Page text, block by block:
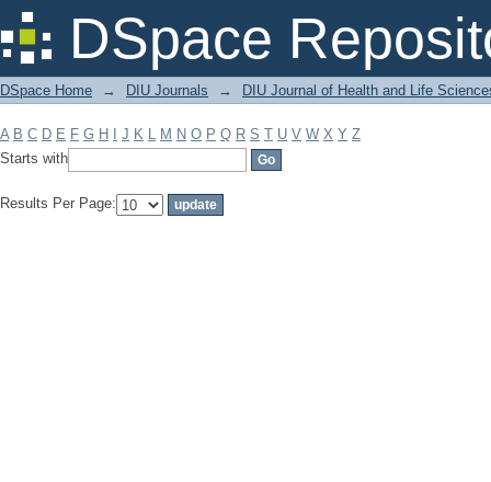
DSpace
Filter by: Subject
DSpace Home → DIU Journals → DIU Journal of Health and Life
A B C D E F G H J K L M N O P Q R S T U V W X Y Z
Starts with
Results Per Page: